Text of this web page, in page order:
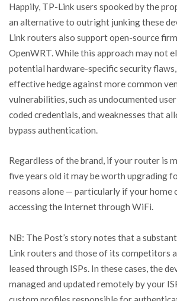
Happily, TP-Link users spooked by the
an alternative to outright junking these
Link routers also support open-source
OpenWRT. While this approach may not
potential hardware-specific security flaws,
effective hedge against more common
vulnerabilities, such as undocumented
coded credentials, and weaknesses that
bypass authentication.
Regardless of the brand, if your router is
five years old it may be worth upgrading
reasons alone — particularly if your home
accessing the Internet through WiFi.
NB: The Post’s story notes that a
Link routers and those of its competitors
leased through ISPs. In these cases, the
managed and updated remotely by your